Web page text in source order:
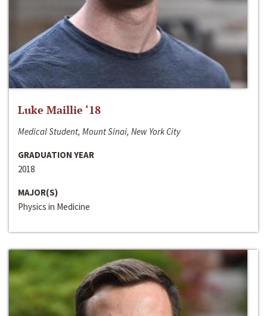
Luke Maillie ‘18
Medical Student, Mount Sinai, New York City
GRADUATION YEAR
2018
MAJOR(S)
Physics in Medicine